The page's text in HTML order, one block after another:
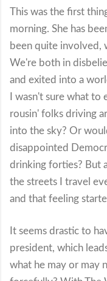
This was the first
morning. She has
been quite involved,
We're both in
and exited into a
I wasn't sure what
rousin' folks driving
into the sky? Or
disappointed
drinking forties? But
the streets I travel
and that feeling
It seems drastic to
president, which
what he may or may